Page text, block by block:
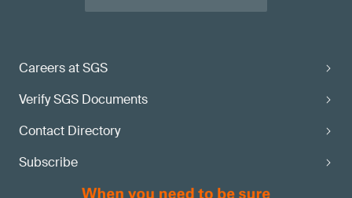
Careers at SGS
Verify SGS Documents
Contact Directory
Subscribe